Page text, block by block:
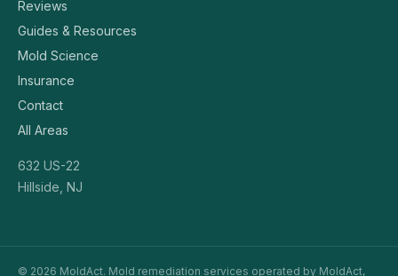
Reviews
Guides & Resources
Mold Science
Insurance
Contact
All Areas
632 US-22
Hillside, NJ
© 2026 MoldAct. Mold remediation services operated by MoldAct,